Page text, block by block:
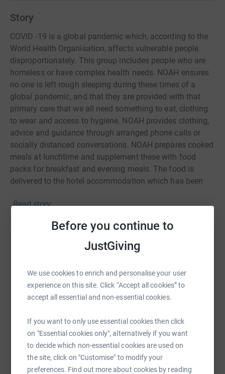
Before you continue to
JustGiving
We use cookies to enrich and personalise your user
experience on this site. Click “Accept all cookies” to
accept all essential and non-essential cookies.
If you want to only use essential cookies then click
on "Essential cookies only", alternatively if you want
to decide which non-essential cookies are used on
the site, click on "Customise" to modify your
preferences. Find out more about cookies by reading
Story
COVID -19 is a global pandemic which, according to the
World Health Organisation, affects vulnerable people
disproportionately. This group includes people who are
homeless or have complex health needs. NOAH ensures
no one is left rough sleeping during these times of a
global pandemic, and that they are provided with that
primary care that we all need something to eat, clothing
to wear and access to hygiene. NOAH provides clothing,
advice and guidance through arranged phone calls or
socially distanced conversations. NOAH prepares cooked
meals at lunchtime and supplement these with food
packs for breakfast and evening meals. The food is
delivered to the hotel accommodation which has been
temporarily housed. There they follow government
are working with our partners, local authorities to ensure
that no one is left rough sleeping during these times of a
Read story
Help Vijay Brara
raise up to 5x more in donations. Select a
platform to make it happen:
WhatsAppFacebook Print MessengerLinkedIn